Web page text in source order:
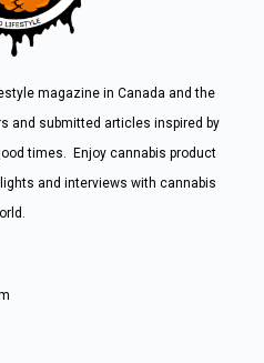
magazine in Canada and the
and submitted articles inspired by
times. Enjoy cannabis product
and interviews with cannabis